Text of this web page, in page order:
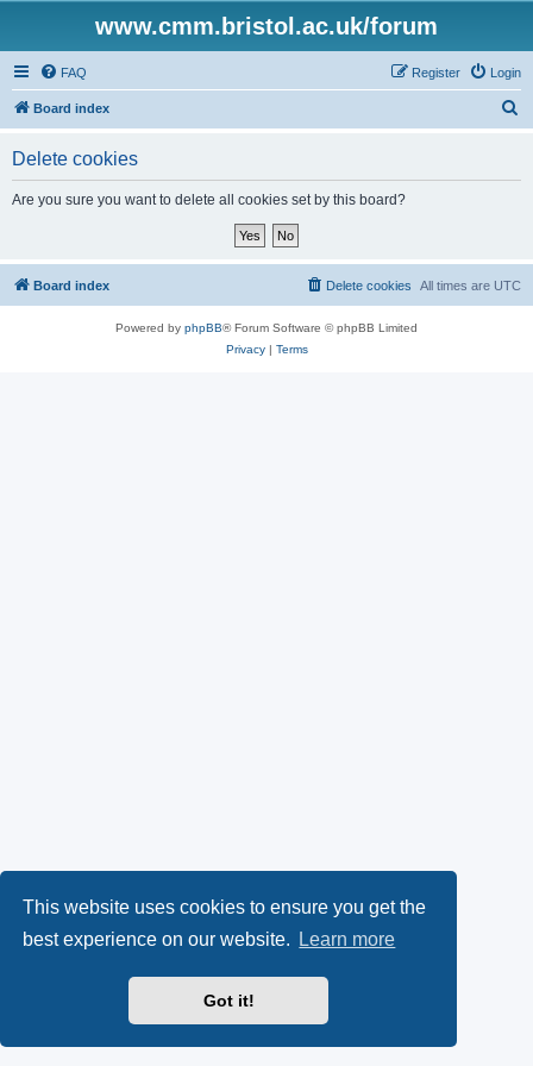
This website uses cookies to ensure you get the
best experience on our website.
Learn more
Got it!
www.cmm.bristol.ac.uk/forum
FAQ Login
Register
Board index
Delete cookies
Are you sure you want to delete all cookies set by this board?
Board index All times are UTC
Delete cookies
Powered by phpBB® Forum Software © phpBB Limited
Privacy| Terms